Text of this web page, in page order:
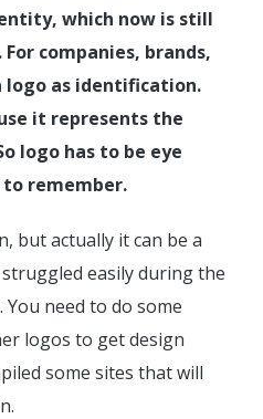
which now is still
companies, brands,
logo as identification.
it represents the
logo has to be eye
to remember.
but actually it can be a
easily during the
need to do some
logos to get design
some sites that will